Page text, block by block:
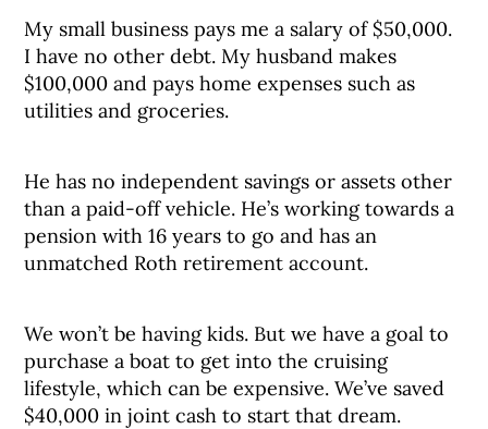
My small business pays me a salary of $50,000.
I have no other debt. My husband makes
$100,000 and pays home expenses such as
utilities and groceries.
He has no independent savings or assets other
than a paid-off vehicle. He’s working towards a
pension with 16 years to go and has an
unmatched Roth retirement account.
We won’t be having kids. But we have a goal to
purchase a boat to get into the cruising
lifestyle, which can be expensive. We’ve saved
$40,000 in joint cash to start that dream.